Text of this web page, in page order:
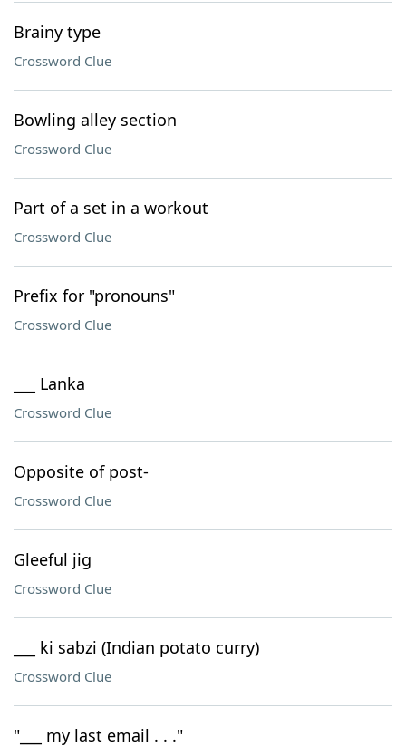
Brainy type
Crossword Clue
Bowling alley section
Crossword Clue
Part of a set in a workout
Crossword Clue
Prefix for "pronouns"
Crossword Clue
___ Lanka
Crossword Clue
Opposite of post-
Crossword Clue
Gleeful jig
Crossword Clue
___ ki sabzi (Indian potato curry)
Crossword Clue
"___ my last email . . ."